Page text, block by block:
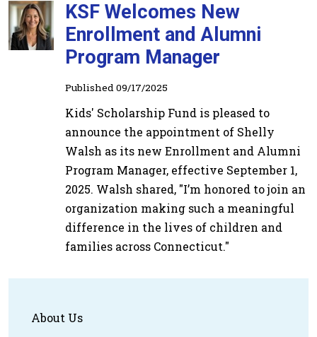
KSF Welcomes New
Enrollment and Alumni
Program Manager
Published 09/17/2025
Kids' Scholarship Fund is pleased to
announce the appointment of Shelly
Walsh as its new Enrollment and Alumni
Program Manager, effective September 1,
2025. Walsh shared, "I’m honored to join an
organization making such a meaningful
difference in the lives of children and
families across Connecticut."
About Us